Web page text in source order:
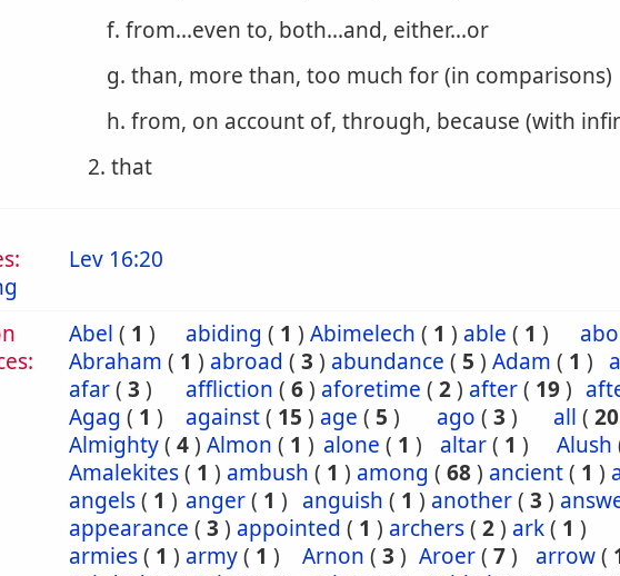
f. from...even to, both...and, either...or
g. than, more than, too much for (in comparisons)
h. from, on account of, through, because (with
2. that
Lev 16:20
Abel ( 1 ) abiding ( 1 ) Abimelech ( 1 ) able ( 1 )
Abraham ( 1 ) abroad ( 3 ) abundance ( 5 ) Adam ( 1 )
afar( 3 ) affliction ( 6) aforetime ( 2) after( 19)
Agag ( 1 ) against( 15 ) age ( 5 ) ago ( 3 ) all (
Almighty( 4) Almon ( 1 ) alone ( 1 ) altar( 1 ) Alush
Amalekites( 1 ) ambush ( 1 ) among ( 68) ancient( 1 )
angels( 1 ) anger( 1 ) anguish ( 1 ) another( 3 )
appearance ( 3 ) appointed ( 1 ) archers( 2) ark( 1 )
armies( 1 ) army( 1 ) Arnon ( 3 ) Aroer( 7) arrow(